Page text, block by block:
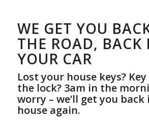
WE GET YOU
THE ROAD, BACK
YOUR CAR
Lost your house keys?
the lock? 3am in the
worry – we’ll get you
house again.